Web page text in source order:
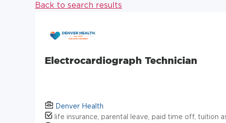
Back to search results
Electrocardiograph Technician
Denver Health
life insurance, parental leave, paid time off, tuition